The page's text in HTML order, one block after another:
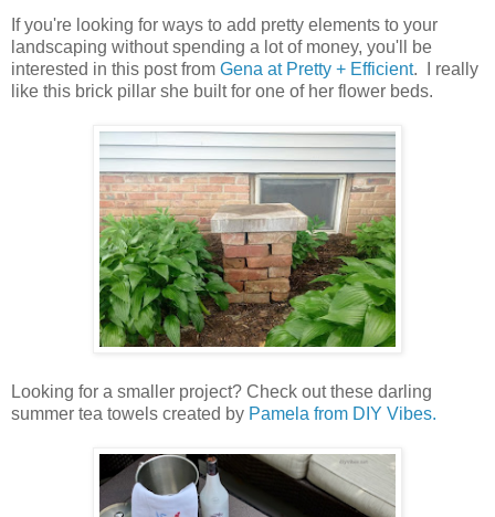
If you're looking for ways to add pretty elements to your
landscaping without spending a lot of money, you'll be
interested in this post from Gena at Pretty + Efficient. I really
like this brick pillar she built for one of her flower beds.
Looking for a smaller project? Check out these darling
summer tea towels created by Pamela from DIY Vibes.